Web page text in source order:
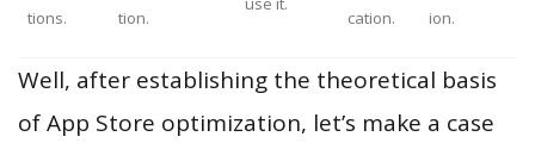
tions.
tion.
cation.
ion.
Well, after establishing the theoretical basis
of App Store optimization, let’s make a case